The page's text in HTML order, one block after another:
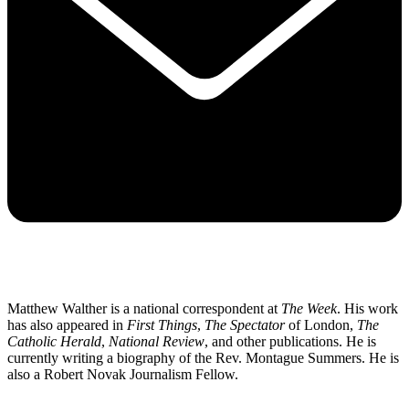
Matthew Walther is a national correspondent at The Week. His work
has also appeared in First Things, The Spectatorof London, The
Catholic Herald, National Review, and other publications. He is
currently writing a biography of the Rev. Montague Summers. He is
also a Robert Novak Journalism Fellow.